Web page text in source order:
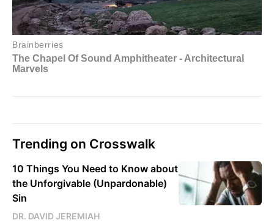
Trending on Crosswalk
10 Things You Need to Know about
the Unforgivable (Unpardonable)
Sin
DR. DAVID JEREMIAH